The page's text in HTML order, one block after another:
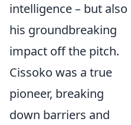
intelligence – but also
his groundbreaking
impact off the pitch.
Cissoko was a true
pioneer, breaking
down barriers and